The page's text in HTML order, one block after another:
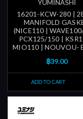
YUMINASHI
16201-KCW-280 |
MANIFOLD
(NICE110 | WAVE100/
PCX125/150 |
MIO110 | NOUVOU-
฿39.00
ADD TO CART